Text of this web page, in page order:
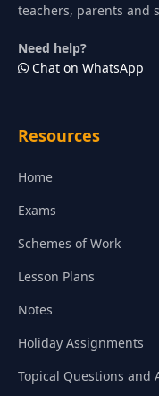
teachers, parents and
Need help?
Chat on WhatsApp
Resources
Home
Exams
Schemes of Work
Lesson Plans
Notes
Holiday Assignments
Topical Questions and